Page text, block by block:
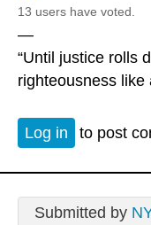
13 users have voted.
—
“Until justice rolls
righteousness like
Log in to post
Submitted by